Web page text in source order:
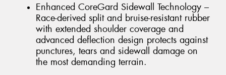
Enhanced CoreGard Sidewall Technology –
Race-derived split and bruise-resistant rubber
with extended shoulder coverage and
advanced deflection design protects against
punctures, tears and sidewall damage on
the most demanding terrain.